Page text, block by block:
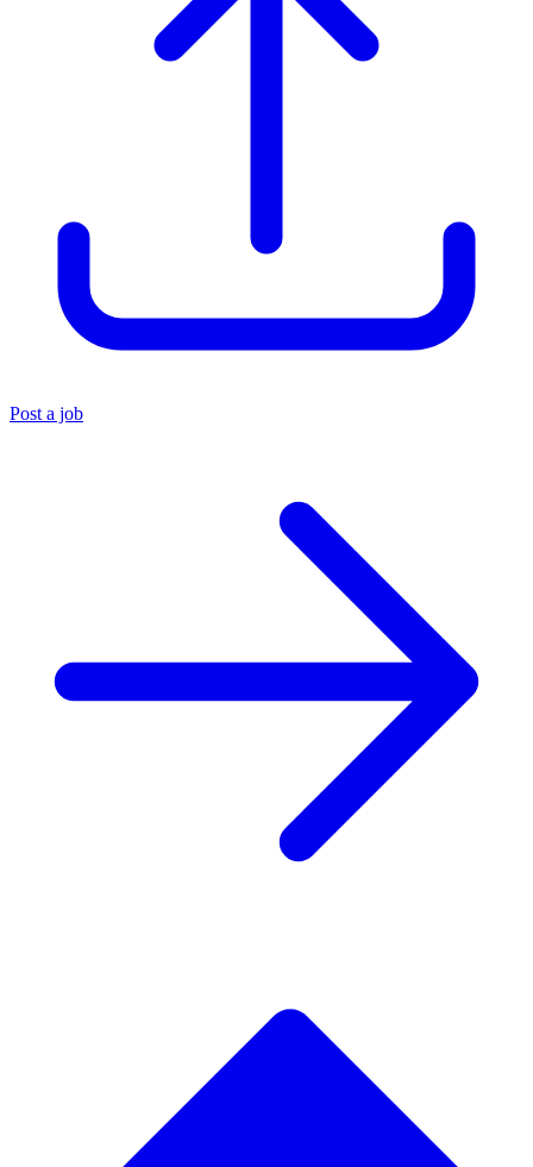
Post a job